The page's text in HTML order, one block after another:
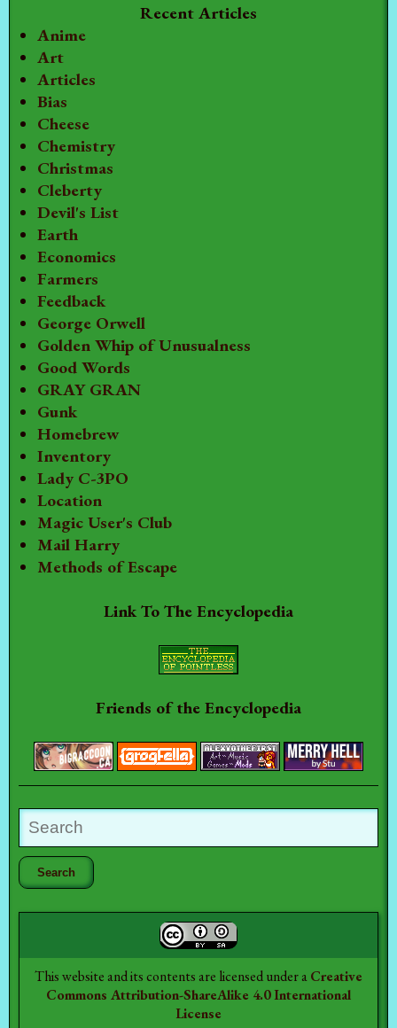
Recent Articles
Anime
Art
Articles
Bias
Cheese
Chemistry
Christmas
Cleberty
Devil's List
Earth
Economics
Farmers
Feedback
George Orwell
Golden Whip of Unusualness
Good Words
GRAY GRAN
Gunk
Homebrew
Inventory
Lady C-3PO
Location
Magic User's Club
Mail Harry
Methods of Escape
Link To The Encyclopedia
Friends of the Encyclopedia
This website and its contents are licensed under aCreative
Commons Attribution-ShareAlike 4.0 International
License